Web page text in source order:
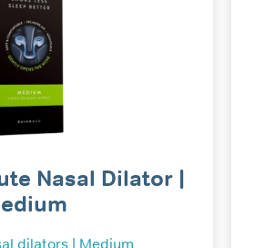
Nasal Dilator |
dilators | Medium